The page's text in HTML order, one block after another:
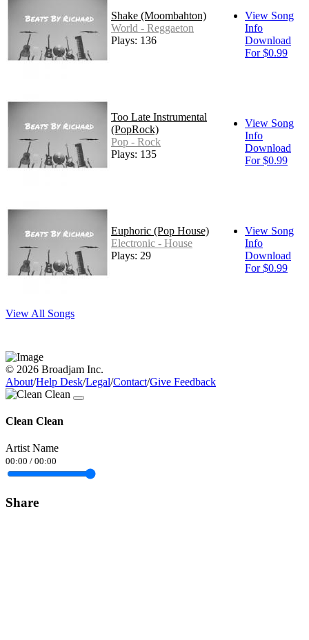
Shake (Moombahton)
World - Reggaeton
Plays: 136
View Song
Info
Download
For $0.99
Too Late Instrumental
(PopRock)
Pop - Rock
Plays: 135
View Song
Info
Download
For $0.99
Euphoric (Pop House)
Electronic - House
Plays: 29
View Song
Info
Download
For $0.99
View All Songs
© 2026 Broadjam Inc.
About/Help Desk/Legal/Contact/Give Feedback
Clean Clean
Artist Name
00:00 / 00:00
Share